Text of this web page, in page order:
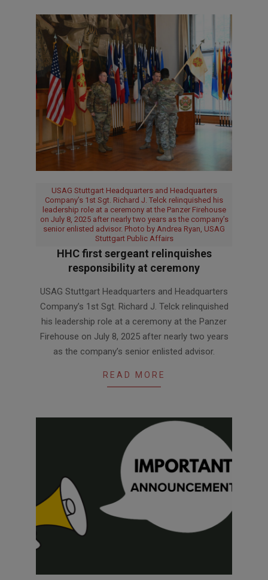
USAG Stuttgart Headquarters and Headquarters
Company’s 1st Sgt. Richard J. Telck relinquished his
leadership role at a ceremony at the Panzer Firehouse
on July 8, 2025 after nearly two years as the company’s
senior enlisted advisor. Photo by Andrea Ryan, USAG
Stuttgart Public Affairs
HHC first sergeant relinquishes
responsibility at ceremony
07-
09
USAG Stuttgart Headquarters and Headquarters
Company’s 1st Sgt. Richard J. Telck relinquished
his leadership role at a ceremony at the Panzer
Firehouse on July 8, 2025 after nearly two years
as the company’s senior enlisted advisor.
READ MORE